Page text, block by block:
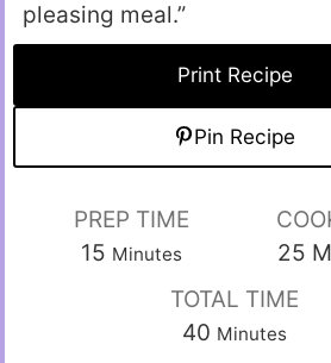
pleasing meal.”
Print Recipe
Pin Recipe
PREP TIME
15 Minutes
25
TOTAL TIME
40 Minutes